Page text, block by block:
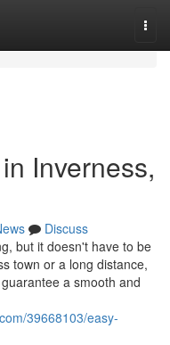
Inverness,
Discuss
but it doesn't have to be
town or a long distance,
a smooth and
39668103/easy-